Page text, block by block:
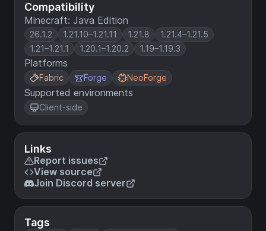
Compatibility
Minecraft: Java Edition
26.1.2 1.21.10–1.21.11 1.21.8
1.21.4–1.21.5
1.21–1.21.1
1.20.1–1.20.2 1.19–1.19.3
Platforms
Fabric Forge NeoForge
Supported environments
Client-side
Links
Report issues
View source
Join Discord server
Tags